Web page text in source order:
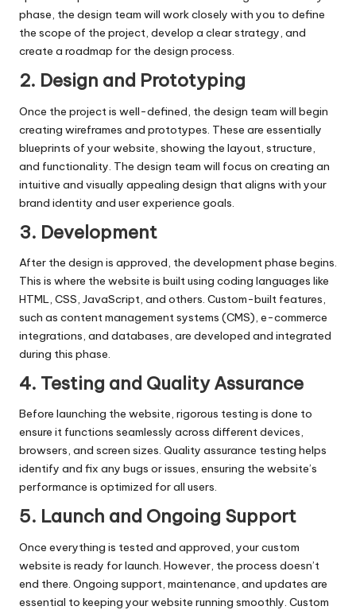
phase, the design team will work closely with you to define
the scope of the project, develop a clear strategy, and
create a roadmap for the design process.
2. Design and Prototyping
Once the project is well-defined, the design team will begin
creating wireframes and prototypes. These are essentially
blueprints of your website, showing the layout, structure,
and functionality. The design team will focus on creating an
intuitive and visually appealing design that aligns with your
brand identity and user experience goals.
3. Development
After the design is approved, the development phase begins.
This is where the website is built using coding languages like
HTML, CSS, JavaScript, and others. Custom-built features,
such as content management systems (CMS), e-commerce
integrations, and databases, are developed and integrated
during this phase.
4. Testing and Quality Assurance
Before launching the website, rigorous testing is done to
ensure it functions seamlessly across different devices,
browsers, and screen sizes. Quality assurance testing helps
identify and fix any bugs or issues, ensuring the website’s
performance is optimized for all users.
5. Launch and Ongoing Support
Once everything is tested and approved, your custom
website is ready for launch. However, the process doesn’t
end there. Ongoing support, maintenance, and updates are
essential to keeping your website running smoothly. Custom